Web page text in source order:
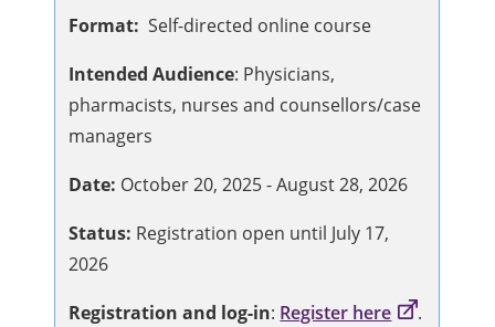
Format:Self-directed online course
Intended Audience: Physicians,
pharmacists, nurses and counsellors/case
managers
Date: October 20, 2025 - August 28, 2026
Status: Registration open until July 17,
2026
Registration and log-in: Register here
.